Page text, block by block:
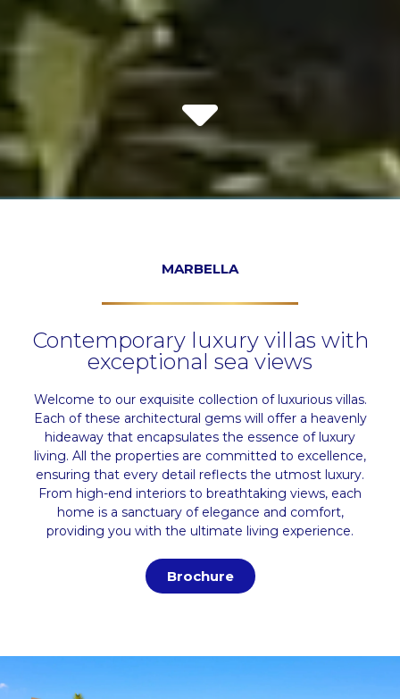
MARBELLA
Contemporary luxury villas with
exceptional sea views
Welcome to our exquisite collection of luxurious villas.
Each of these architectural gems will offer a heavenly
hideaway that encapsulates the essence of luxury
living. All the properties are committed to excellence,
ensuring that every detail reflects the utmost luxury.
From high-end interiors to breathtaking views, each
home is a sanctuary of elegance and comfort,
providing you with the ultimate living experience.
Brochure